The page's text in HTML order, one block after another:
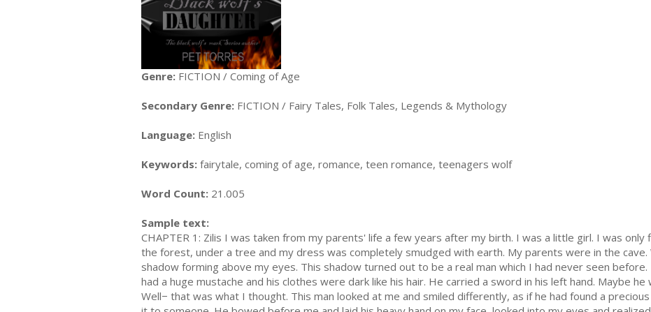
Genre: FICTION / Coming of Age
Secondary Genre: FICTION / Fairy Tales, Folk Tales, Legends & Mythology
Language: English
Keywords: fairytale, coming of age, romance, teen romance, teenagers wolf
Word Count: 21.005
Sample text:
CHAPTER 1: Zilis I was taken from my parents' life a few years after my birth. I was a little girl. I was only
the forest, under a tree and my dress was completely smudged with earth. My parents were in the cave.
shadow forming above my eyes. This shadow turned out to be a real man which I had never seen
had a huge mustache and his clothes were dark like his hair. He carried a sword in his left hand. Maybe
Well− that was what I thought. This man looked at me and smiled differently, as if he had found a